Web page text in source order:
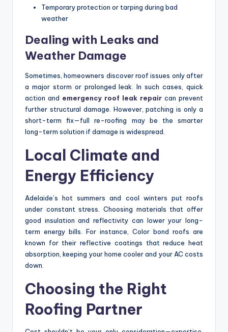
Temporary protection or tarping during bad
weather
Dealing with Leaks and
Weather Damage
Sometimes, homeowners discover roof issues only after
a major storm or prolonged leak. In such cases, quick
action and emergency roof leak repair can prevent
further structural damage. However, patching is only a
short-term fix—full re-roofing may be the smarter
long-term solution if damage is widespread.
Local Climate and
Energy Efficiency
Adelaide’s hot summers and cool winters put roofs
under constant stress. Choosing materials that offer
good insulation and reflectivity can lower your long-
term energy bills. For instance, Color bond roofs are
known for their reflective coatings that reduce heat
absorption, keeping your home cooler and your AC costs
down.
Choosing the Right
Roofing Partner